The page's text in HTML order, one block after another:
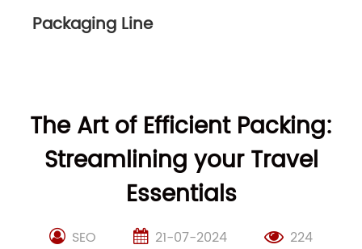
Packaging Line
The Art of Efficient Packing:
Streamlining your Travel
Essentials
SEO 21-07-2024 224